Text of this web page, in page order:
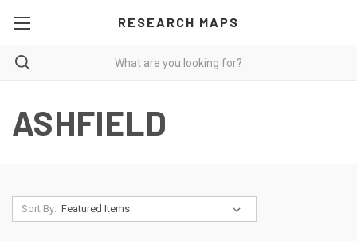
RESEARCH MAPS
ASHFIELD
Sort By: